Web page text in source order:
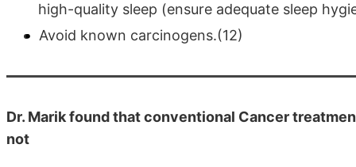
high-quality sleep (ensure adequate sleep
Avoid known carcinogens.(12)
Dr. Marik found that conventional Cancer
not